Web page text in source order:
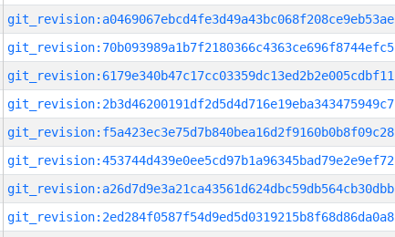
git_revision:a0469067ebcd4fe3d49a43bc068f208ce9eb53ae
git_revision:70b093989a1b7f2180366c4363ce696f8744efc5
git_revision:6179e340b47c17cc03359dc13ed2b2e005cdbf11
git_revision:2b3d46200191df2d5d4d716e19eba343475949c7
git_revision:f5a423ec3e75d7b840bea16d2f9160b0b8f09c28
git_revision:453744d439e0ee5cd97b1a96345bad79e2e9ef72
git_revision:a26d7d9e3a21ca43561d624dbc59db564cb30dbb
git_revision:2ed284f0587f54d9ed5d0319215b8f68d86da0a8